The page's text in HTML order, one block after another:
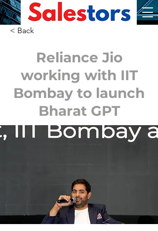
< Back
Reliance Jio
working with IIT
Bombay to launch
Bharat GPT